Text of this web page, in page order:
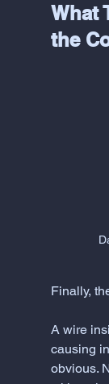
What
the
Finally,
A wire
causing
obvious.